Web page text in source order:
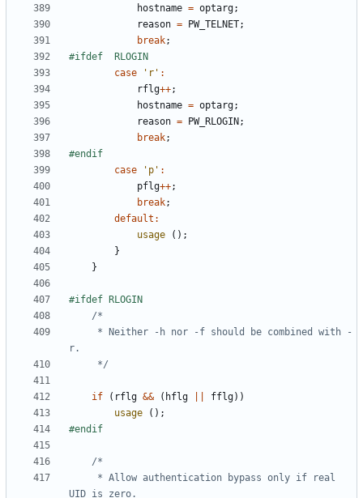
hostname = optarg;
reason = PW_TELNET;
break;
case
'r' :
rflg++;
hostname = optarg;
reason = PW_RLOGIN ;
break;
case
'p' :
pflg++;
break;
default :
usage
();
}
}
	 */
if ( rflg && ( hflg fflg))
usage
();